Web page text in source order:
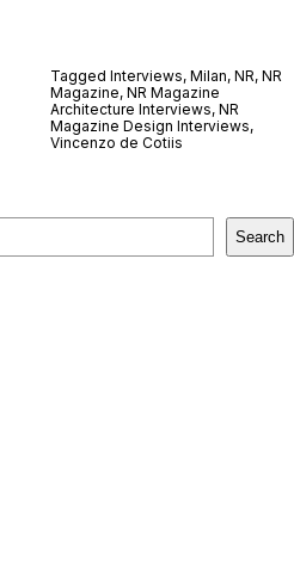
Tagged Interviews, Milan, NR, NR
Magazine, NR Magazine
Architecture Interviews, NR
Magazine Design Interviews,
Vincenzo de Cotiis
Search